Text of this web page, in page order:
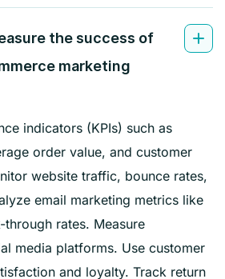
the success of
marketing
indicators (KPIs) such as
order value, and customer
website traffic, bounce rates,
email marketing metrics like
rates. Measure
media platforms. Use customer
and loyalty. Track return